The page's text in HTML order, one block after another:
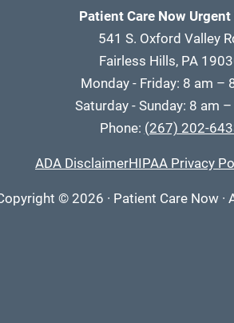
Patient Care Now Urgent
541 S. Oxford Valley
Fairless Hills, PA
Monday - Friday: 8 am –
Saturday - Sunday: 8 am
Phone: (267) 202-
ADA DisclaimerHIPAA Privacy
© 2026 · Patient Care Now ·